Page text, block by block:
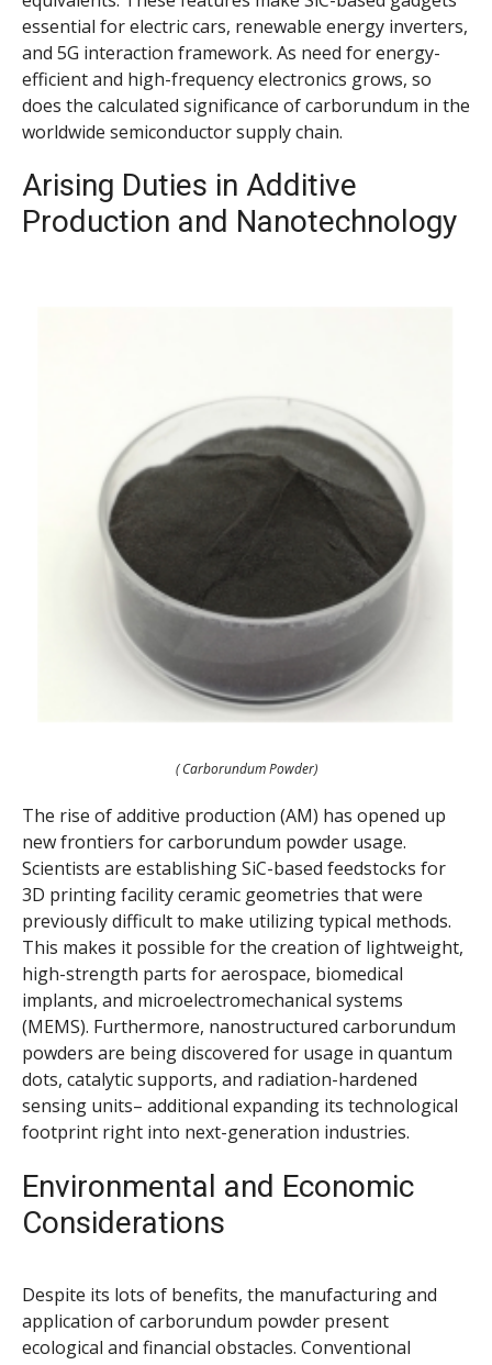
essential for electric cars, renewable energy inverters,
and 5G interaction framework. As need for energy-
efficient and high-frequency electronics grows, so
does the calculated significance of carborundum in the
worldwide semiconductor supply chain.
Arising Duties in Additive
Production and Nanotechnology
( Carborundum Powder)
The rise of additive production (AM) has opened up
new frontiers for carborundum powder usage.
Scientists are establishing SiC-based feedstocks for
3D printing facility ceramic geometries that were
previously difficult to make utilizing typical methods.
This makes it possible for the creation of lightweight,
high-strength parts for aerospace, biomedical
implants, and microelectromechanical systems
(MEMS). Furthermore, nanostructured carborundum
powders are being discovered for usage in quantum
dots, catalytic supports, and radiation-hardened
sensing units– additional expanding its technological
footprint right into next-generation industries.
Environmental and Economic
Considerations
Despite its lots of benefits, the manufacturing and
application of carborundum powder present
ecological and financial obstacles. Conventional